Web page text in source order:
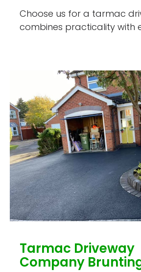
Choose us for a tarmac
combines practicality with
Tarmac Driveway
Company